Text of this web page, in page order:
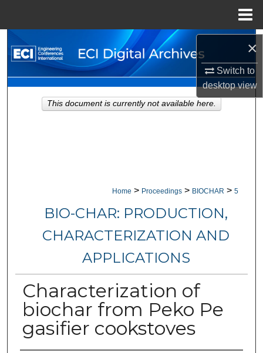
×
Switch to
desktopview
Search
Browse Collections
My Account
Home > Proceedings > BIOCHAR > 5
BIO-CHAR: PRODUCTION,
CHARACTERIZATION AND
APPLICATIONS
Characterization of
biochar from Peko Pe
gasifier cookstoves
This document is currently not available here.